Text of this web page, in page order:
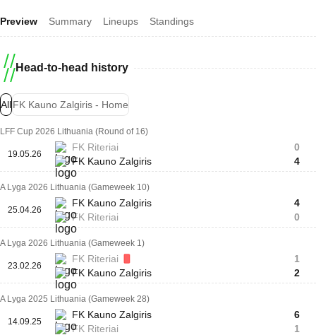
Preview Summary Lineups Standings
Head-to-head history
AllFK Kauno Zalgiris - Home
LFF Cup 2026 Lithuania (Round of 16)
19.05.26
FK Riteriai
FK Kauno Zalgiris
0
4
A Lyga 2026 Lithuania (Gameweek 10)
25.04.26
FK Kauno Zalgiris
FK Riteriai
4
0
A Lyga 2026 Lithuania (Gameweek 1)
23.02.26
FK Riteriai
FK Kauno Zalgiris
1
2
A Lyga 2025 Lithuania (Gameweek 28)
14.09.25
FK Kauno Zalgiris
FK Riteriai
6
1